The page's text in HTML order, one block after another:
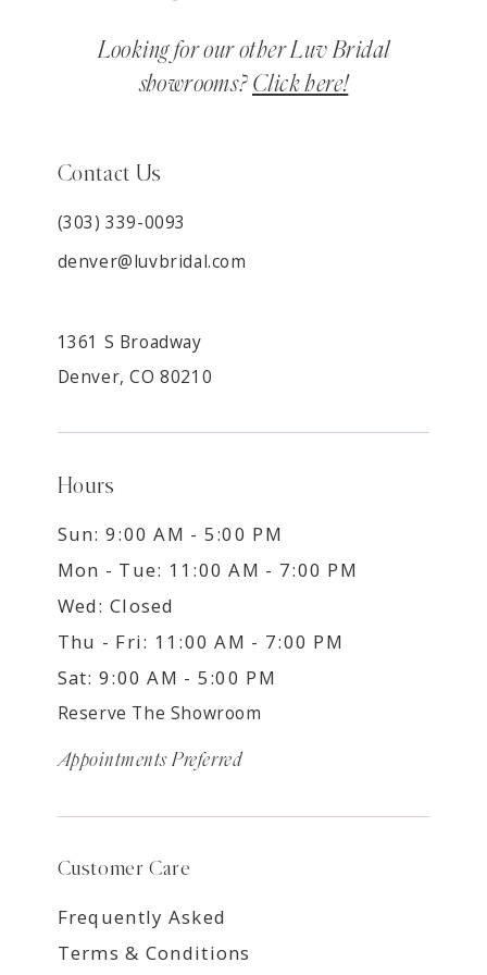
Looking for our other Luv Bridal
showrooms? Click here!
Contact Us
(303) 339-0093
denver@luvbridal.com
1361 S Broadway
Denver, CO 80210
Hours
Sun: 9:00 AM - 5:00 PM
Mon - Tue: 11:00 AM - 7:00 PM
Wed: Closed
Thu - Fri: 11:00 AM - 7:00 PM
Sat: 9:00 AM - 5:00 PM
Reserve The Showroom
Appointments Preferred
Customer Care
Frequently Asked
Terms & Conditions